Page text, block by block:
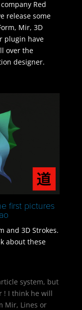
Red
release some
Mir, 3D
plugin have
over the
designer.
first pictures
and 3D Strokes.
about these
system, but
! I think he will
Mir, Lines or